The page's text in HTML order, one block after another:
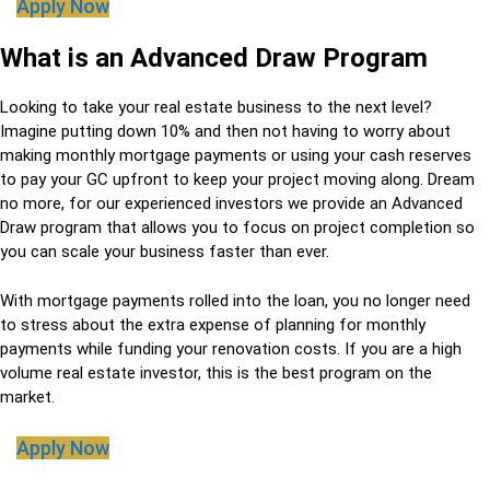
Apply Now
What is an Advanced Draw Program
Looking to take your real estate business to the next level?
Imagine putting down 10% and then not having to worry about
making monthly mortgage payments or using your cash reserves
to pay your GC upfront to keep your project moving along. Dream
no more, for our experienced investors we provide an Advanced
Draw program that allows you to focus on project completion so
you can scale your business faster than ever.
With mortgage payments rolled into the loan, you no longer need
to stress about the extra expense of planning for monthly
payments while funding your renovation costs. If you are a high
volume real estate investor, this is the best program on the
market.
Apply Now